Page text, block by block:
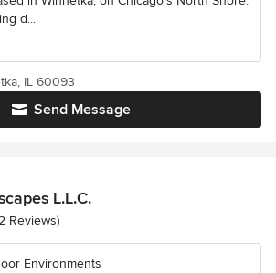
d...
Send Message
IL 60093
L.L.C.
of 5 stars
Reviews)
Environments